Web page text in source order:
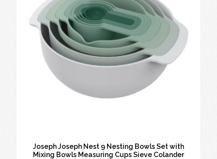
Joseph Joseph Nest 9 Nesting Bowls Set with
Mixing Bowls Measuring Cups Sieve Colander